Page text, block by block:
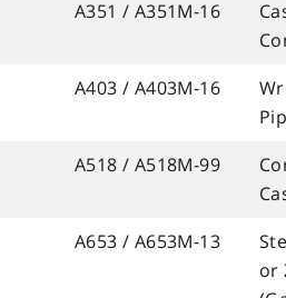
A351 / A351M-16
A403 / A403M-16
A518 / A518M-99
A653 / A653M-13
or